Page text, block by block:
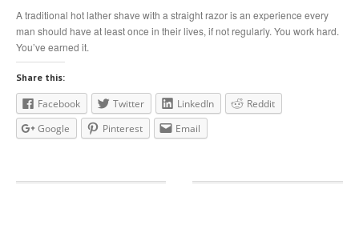
A traditional hot lather shave with a straight razor is an experience every
man should have at least once in their lives, if not regularly. You work hard.
You’ve earned it.
Share this:
Facebook Twitter LinkedIn
Reddit
Google
Pinterest Email